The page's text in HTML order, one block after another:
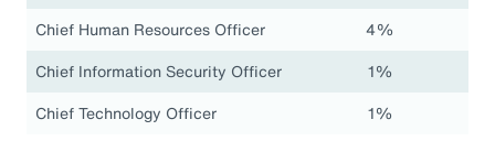
Chief Human Resources Officer
4%
Chief Information Security Officer
1%
Chief Technology Officer
1%